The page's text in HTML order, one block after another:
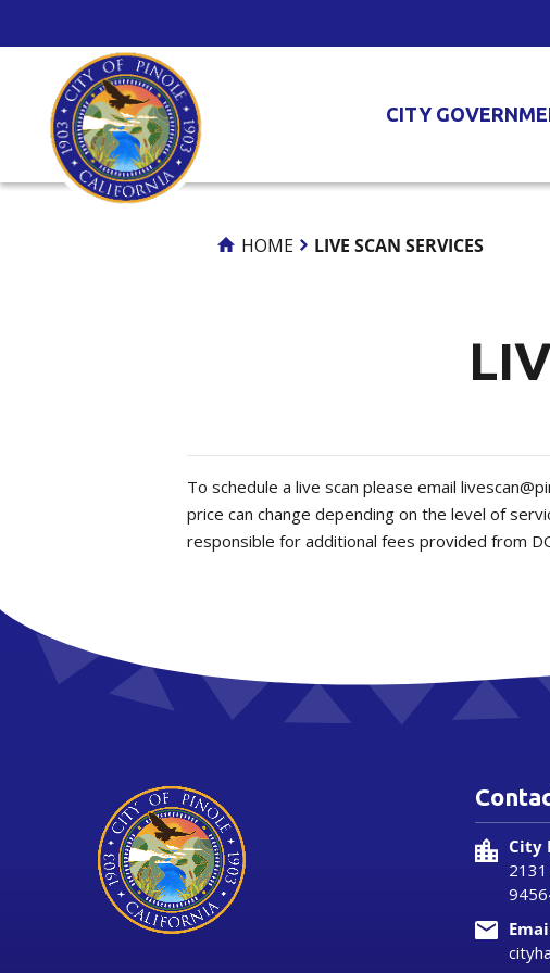
CITY
HOME LIVE SCAN SERVICES
To schedule a live scan please email
price can change depending on the level of
responsible for additional fees provided from
City